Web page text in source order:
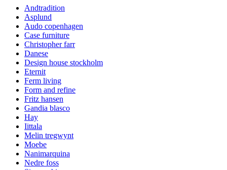
Andtradition
Asplund
Audo copenhagen
Case furniture
Christopher farr
Danese
Design house stockholm
Eternit
Ferm living
Form and refine
Fritz hansen
Gandia blasco
Hay
Iittala
Melin tregwynt
Moebe
Nanimarquina
Nedre foss